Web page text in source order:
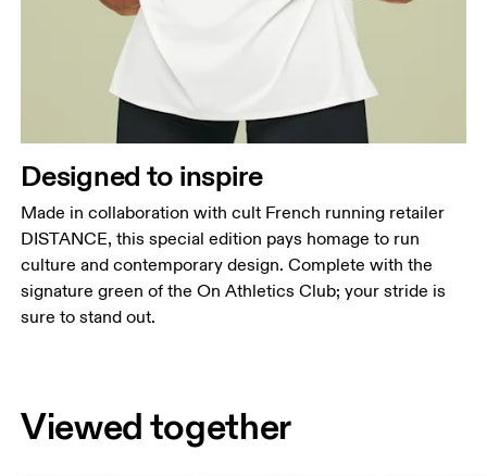
Designed to inspire
Made in collaboration with cult French running retailer
DISTANCE, this special edition pays homage to run
culture and contemporary design. Complete with the
signature green of the On Athletics Club; your stride is
sure to stand out.
Viewed together